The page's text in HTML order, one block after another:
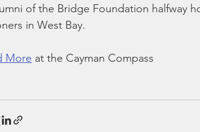
of the Bridge Foundation halfway
in West Bay.
More at the Cayman Compass